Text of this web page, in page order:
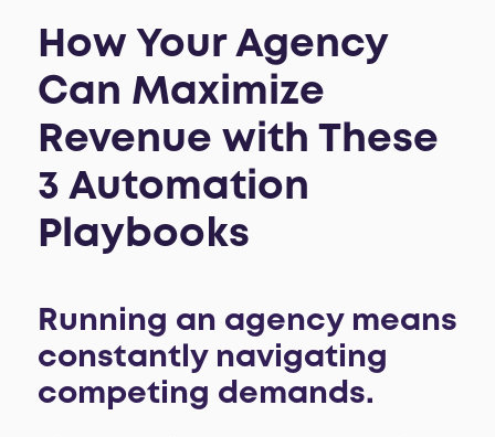
How Your Agency
Can Maximize
Revenue with These
3 Automation
Playbooks
Running an agency means
constantly navigating
competing demands.